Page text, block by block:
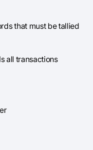
that must be tallied
all transactions